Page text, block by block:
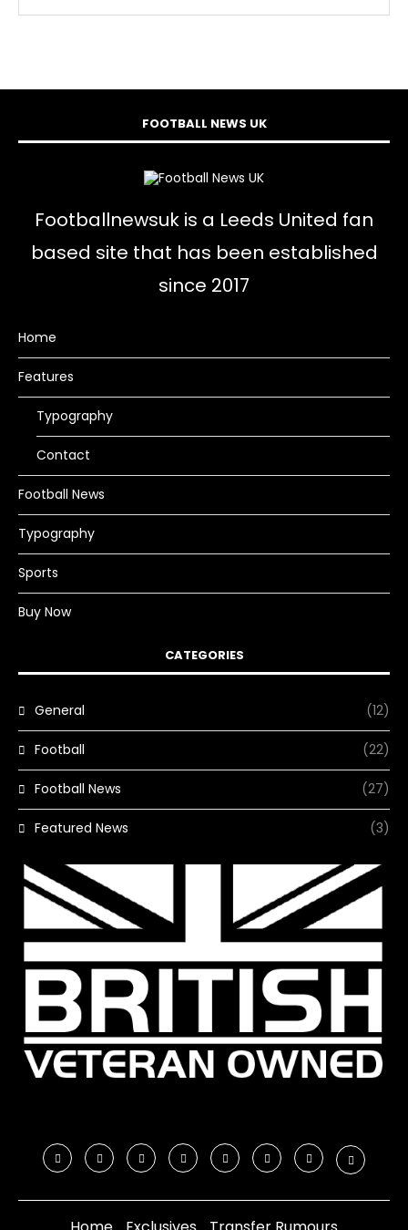
FOOTBALL NEWS UK
Footballnewsuk is a Leeds United fan
based site that has been established
since 2017
Home
Features
Typography
Contact
Football News
Typography
Sports
Buy Now
CATEGORIES
General (12)
Football (22)
Football News (27)
Featured News (3)